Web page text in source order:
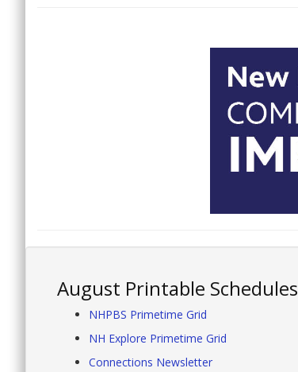
August Printable Schedules
NHPBS Primetime Grid
NH Explore Primetime Grid
Connections Newsletter